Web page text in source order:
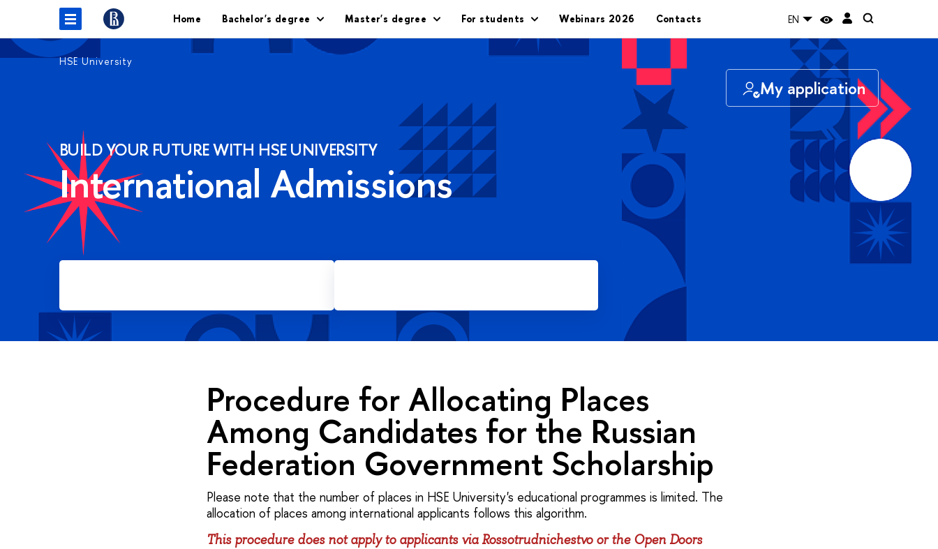
Home Bachelor's degree Master's degree For students Webinars 2026 Contacts EN
HSE University
My application
BUILD YOUR FUTURE WITH HSE UNIVERSITY
International Admissions
Procedure for Allocating Places
Among Candidates for the Russian
Federation Government Scholarship
Please note that the number of places in HSE University's educational programmes is limited. The
allocation of places among international applicants follows this algorithm.
This procedure does not apply to applicants via Rossotrudnichestvo or the Open Doors